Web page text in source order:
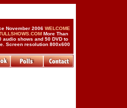
November 2006 WELCOME
More Than
audio shows and 50 DVD to
Screen resolution 800x600